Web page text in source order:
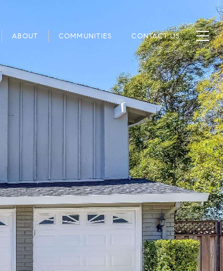
ABOUT COMMUNITIES CONTACT US